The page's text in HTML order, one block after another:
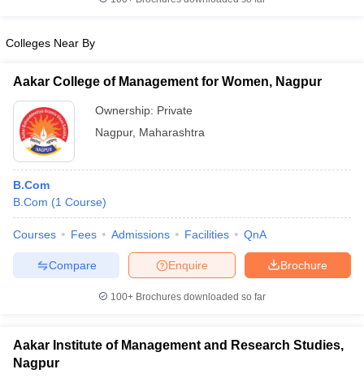
Colleges Near By
Aakar College of Management for Women, Nagpur
Ownership: Private
Nagpur, Maharashtra
B.Com
B.Com (1 Course)
Courses Fees Admissions Facilities QnA
Brochure
Enquire
Compare
100+ Brochures downloaded so far
Aakar Institute of Management and Research Studies,
Nagpur